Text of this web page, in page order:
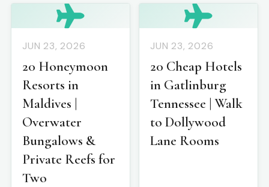
JUN 23, 2026
20 Honeymoon
Resorts in
Maldives |
Overwater
Bungalows &
Private Reefs for
Two
JUN 23, 2026
20 Cheap Hotels
in Gatlinburg
Tennessee | Walk
to Dollywood
Lane Rooms